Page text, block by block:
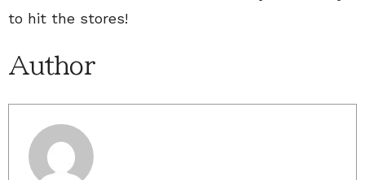
to hit the stores!
Author